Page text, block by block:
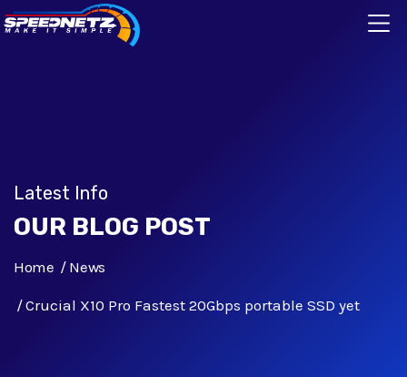
Latest Info
OUR BLOG POST
Home News
Crucial X10 Pro Fastest 20Gbps portable SSD yet